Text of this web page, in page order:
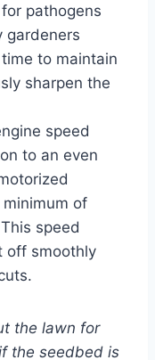
pathogens
gardeners
to maintain
sharpen the
speed
to an even
of
speed
off smoothly
the lawn for
the seedbed is